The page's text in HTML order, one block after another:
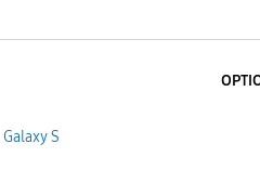
Galaxy S